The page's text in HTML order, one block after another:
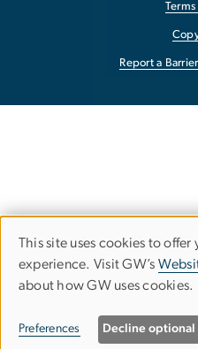
Report a
Use
of
personal
This site uses cookies to
experience. Visit GW’s
about how GW uses cookies.
Preferences Decline optional